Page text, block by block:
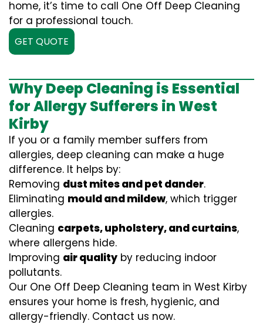
home, it’s time to call One Off Deep Cleaning
for a professional touch.
GET QUOTE
Why Deep Cleaning is Essential
for Allergy Sufferers in West
Kirby
If you or a family member suffers from
allergies, deep cleaning can make a huge
difference. It helps by:
Removing dust mites and pet dander.
Eliminating mould and mildew, which trigger
allergies.
Cleaning carpets, upholstery, and curtains,
where allergens hide.
Improving air quality by reducing indoor
pollutants.
Our One Off Deep Cleaning team in West Kirby
ensures your home is fresh, hygienic, and
allergy-friendly. Contact us now.